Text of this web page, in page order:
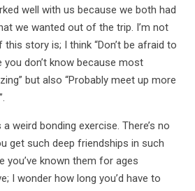
well with us because we both had
we wanted out of the trip. I’m not
story is; I think “Don’t be afraid to
don’t know because most
but also “Probably meet up more
weird bonding exercise. There’s no
get such deep friendships in such
you’ve known them for ages
I wonder how long you’d have to